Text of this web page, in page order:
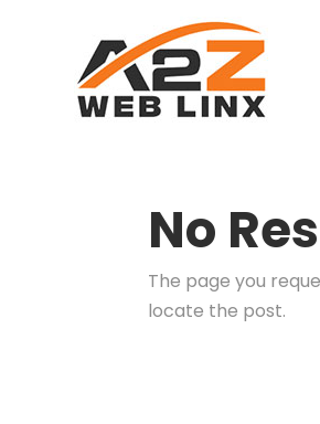
No
The page you
locate the post.